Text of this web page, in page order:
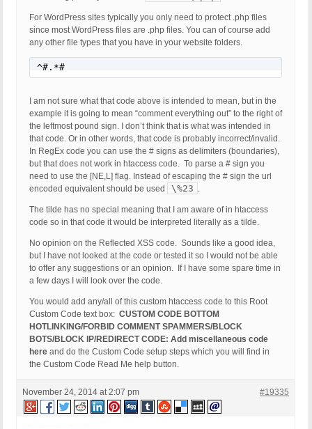
For WordPress sites typically you only need to protect .php files
since most WordPress files are .php files. You can of course add
any other file types that you have in your website folders.
^#.*#
I am not sure what that code above is intended to mean, but in the
example it is going to mean “comment everything out” to the right of
the leftmost pound sign. I don’t think that is what was intended in
that code. Or in other words, that code is probably incorrect/invalid.
In RegEx code you can use the # signs as delimiters (boundaries),
but that does not work in htaccess code. To parse a # sign you
need to use the [NE,L] flag. Instead of escaping the # sign the url
encoded equivalent should be used
\%23 .
The tilde has no special meaning that I am aware of in htaccess
code so in that code it would be interpreted literally as a tilde.
No opinion on the Reflected XSS code. Sounds like a good idea,
but I have not looked at the code or tested it so I would not be able
to offer any suggestions or an opinion. If I have some spare time in
a few days I will look over the code.
You would add any/all of this custom htaccess code to this Root
Custom Code text box: CUSTOM CODE BOTTOM
HOTLINKING/FORBID COMMENT SPAMMERS/BLOCK
BOTS/BLOCK IP/REDIRECT CODE: Add miscellaneous code
here and do the Custom Code setup steps which you will find in
the Custom Code Read Me help button.
November 24, 2014 at 2:07 pm #19335